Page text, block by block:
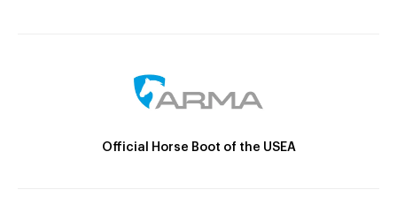
Official Horse Boot of the USEA